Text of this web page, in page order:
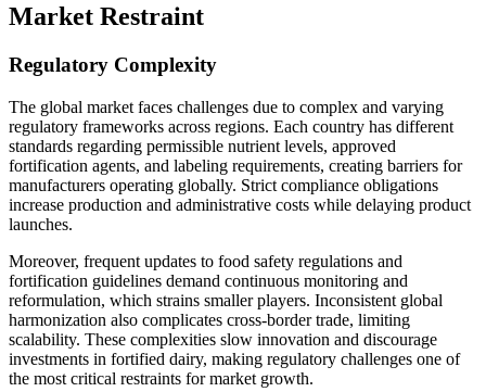
Market Restraint
Regulatory Complexity
The global market faces challenges due to complex and varying
regulatory frameworks across regions. Each country has different
standards regarding permissible nutrient levels, approved
fortification agents, and labeling requirements, creating barriers for
manufacturers operating globally. Strict compliance obligations
increase production and administrative costs while delaying product
launches.
Moreover, frequent updates to food safety regulations and
fortification guidelines demand continuous monitoring and
reformulation, which strains smaller players. Inconsistent global
harmonization also complicates cross-border trade, limiting
scalability. These complexities slow innovation and discourage
investments in fortified dairy, making regulatory challenges one of
the most critical restraints for market growth.